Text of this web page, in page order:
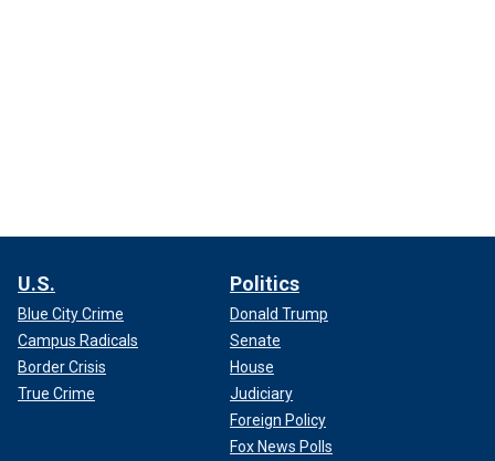
U.S.
Blue City Crime
Campus Radicals
Border Crisis
True Crime
Politics
Donald Trump
Senate
House
Judiciary
Foreign Policy
Fox News Polls